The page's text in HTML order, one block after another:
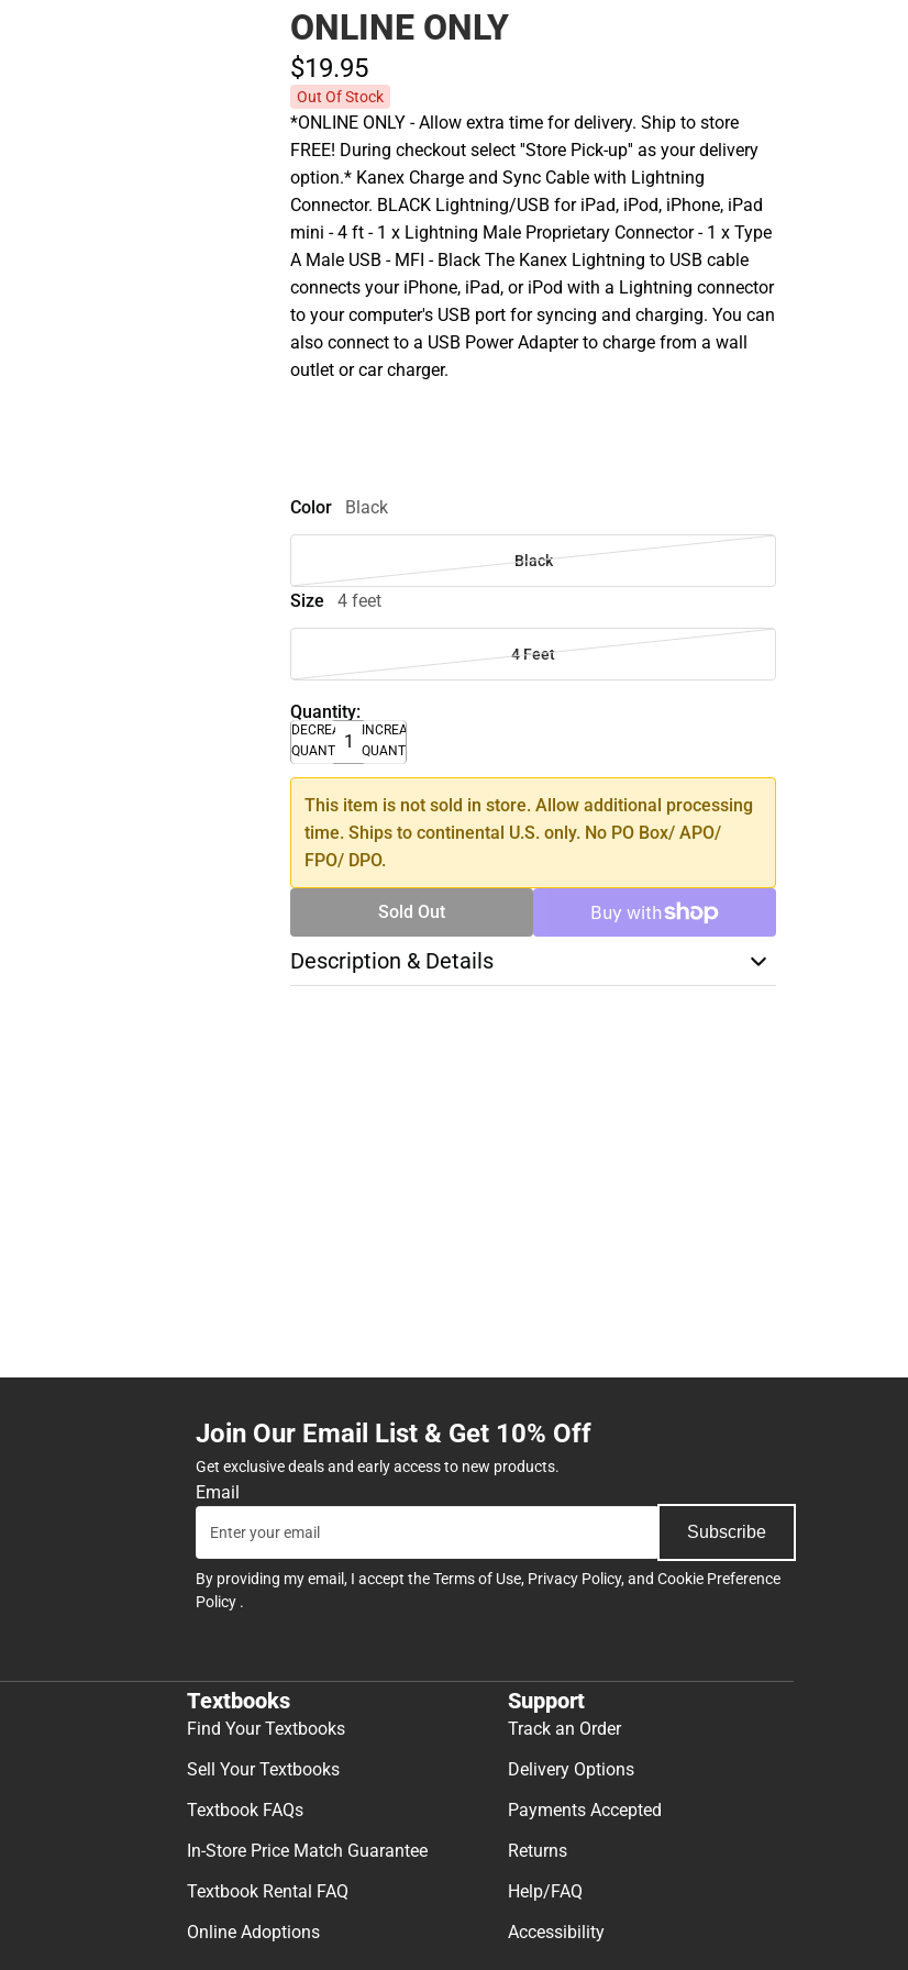
ONLINE ONLY
$19.95
Out Of Stock
*ONLINE ONLY - Allow extra time for delivery. Ship to store
FREE! During checkout select ''Store Pick-up'' as your delivery
option.* Kanex Charge and Sync Cable with Lightning
Connector. BLACK Lightning/USB for iPad, iPod, iPhone, iPad
mini - 4 ft - 1 x Lightning Male Proprietary Connector - 1 x Type
A Male USB - MFI - Black The Kanex Lightning to USB cable
connects your iPhone, iPad, or iPod with a Lightning connector
to your computer's USB port for syncing and charging. You can
also connect to a USB Power Adapter to charge from a wall
outlet or car charger.
Color Black
Black
Size 4 feet
4 Feet
Quantity:
DECREASE
QUANTITY
INCREASE
QUANTITY
This item is not sold in store. Allow additional processing
time. Ships to continental U.S. only. No PO Box/ APO/
FPO/ DPO.
Sold Out
Description & Details
Join Our Email List & Get 10% Off
Get exclusive deals and early access to new products.
Email
Subscribe
By providing my email, I accept theTerms of Use, Privacy Policy, and Cookie Preference
Policy .
Textbooks
Find Your Textbooks
Sell Your Textbooks
Textbook FAQs
In-Store Price Match Guarantee
Textbook Rental FAQ
Online Adoptions
Support
Track an Order
Delivery Options
Payments Accepted
Returns
Help/FAQ
Accessibility